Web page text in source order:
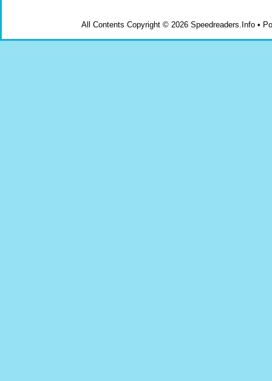
All Contents Copyright © 2026 Speedreaders.Info •